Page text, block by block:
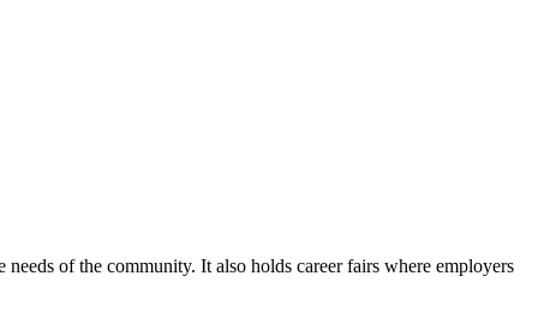
of the community. It also holds career fairs where employers